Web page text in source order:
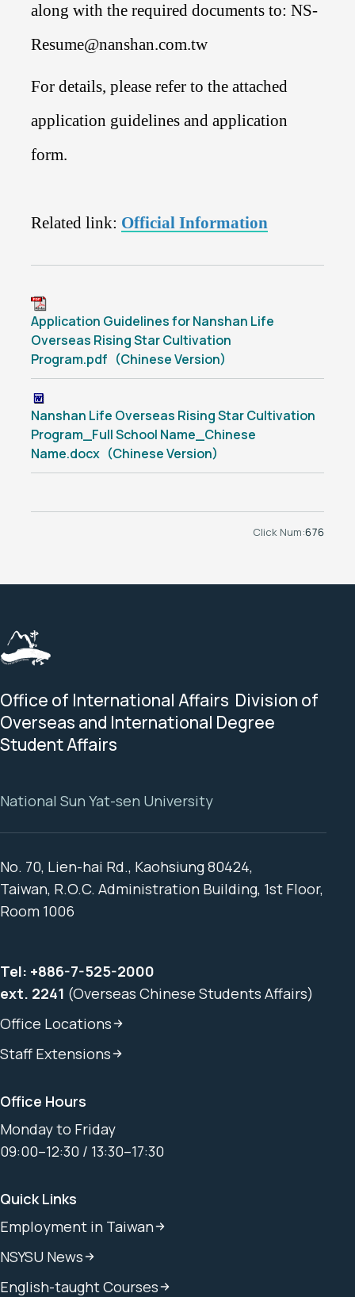
along with the required documents to: NS-
Resume@nanshan.com.tw
For details, please refer to the attached
application guidelines and application
form.
Related link: Official Information
Application Guidelines for Nanshan Life
Overseas Rising Star Cultivation
Program.pdf（Chinese Version）
Nanshan Life Overseas Rising Star Cultivation
Program_Full School Name_Chinese
Name.docx（Chinese Version）
Click Num:676
Office of International Affairs Division of
Overseas and International Degree
Student Affairs
National Sun Yat-sen University
No. 70, Lien-hai Rd., Kaohsiung 80424,
Taiwan, R.O.C. Administration Building, 1st Floor,
Room 1006
Tel: +886-7-525-2000
ext. 2241 (Overseas Chinese Students Affairs)
Office Locations
Staff Extensions
Office Hours
Monday to Friday
09:00–12:30 / 13:30–17:30
Quick Links
Employment in Taiwan
NSYSU News
English-taught Courses